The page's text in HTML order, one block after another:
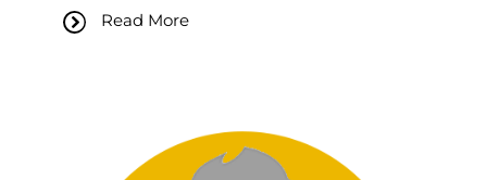
Read More